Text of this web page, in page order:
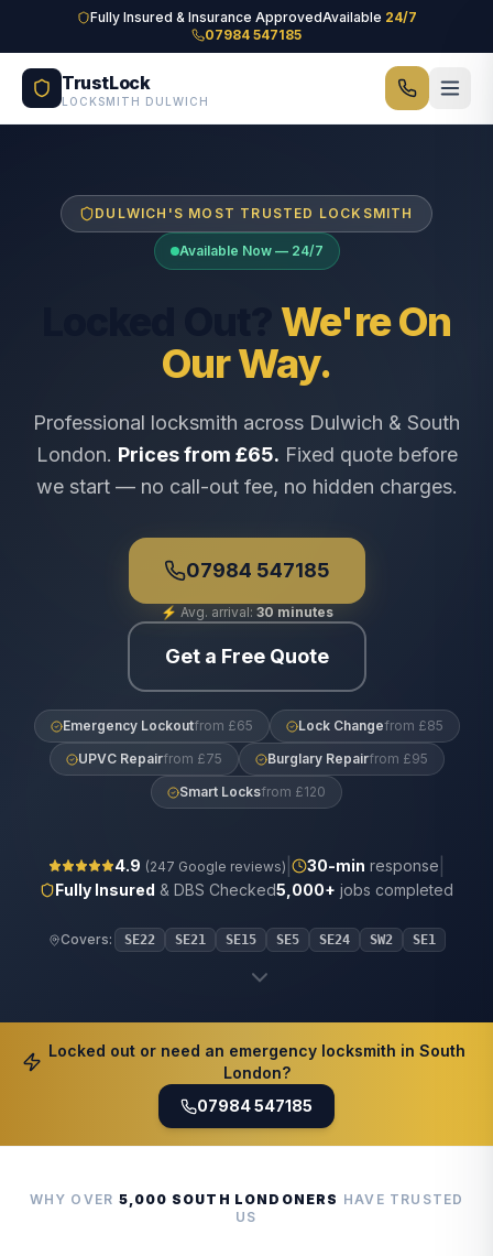
Skip to main contentFully Insured & Insurance ApprovedAvailable 24/7
07984 547185
TrustLock
LOCKSMITH DULWICH
DULWICH'S MOST TRUSTED LOCKSMITH
Available Now — 24/7
We're On
Our Way.
Professional locksmith across Dulwich & South
London. Prices from £65. Fixed quote before
we start — no call-out fee, no hidden charges.
07984 547185
⚡ Avg. arrival: 30 minutes
Get a Free Quote
Emergency Lockoutfrom £65 Lock Changefrom £85
UPVC Repairfrom £75 Burglary Repairfrom £95
Smart Locksfrom £120
4.9 (247 Google reviews) 30-min response
Fully Insured & DBS Checked5,000+ jobs completed
Covers: SE22 SE21 SE15 SE5 SE24 SW2 SE1
Locked out or need an emergency locksmith in South
London?
07984 547185
WHY OVER 5,000 SOUTH LONDONERS HAVE TRUSTED
US